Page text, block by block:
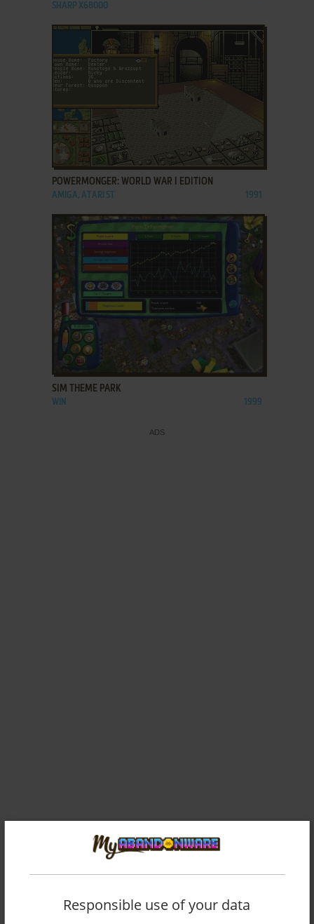
SHARP X68000
ADD TO FAVORITES
POWERMONGER: WORLD WAR I EDITION
AMIGA, ATARI ST 1991
ADD TO FAVORITES
SIM THEME PARK
WIN 1999
Responsible use of your data